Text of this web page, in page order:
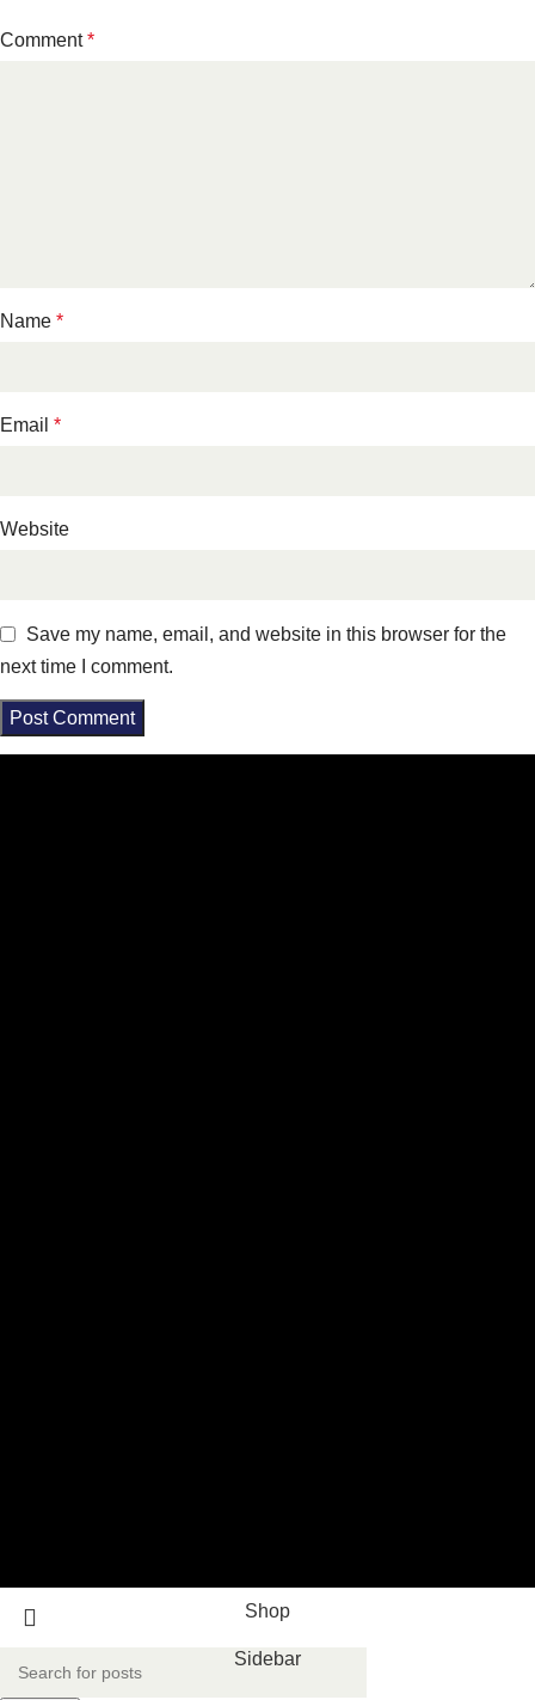
Comment*
Name *
Email *
Website
Save my name, email, and website in this browser for the
next time I comment.
Shop
Sidebar